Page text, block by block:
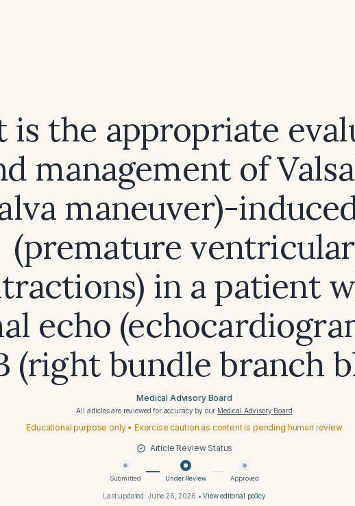
is the appropriate
management of
maneuver)-
(premature ventricular
in a patient
echo
(right bundle branch
Medical Advisory Board
All articles are reviewed for accuracy by our Medical Advisory Board
Educational purpose only • Exercise caution as content is pending human review
Article Review Status
Submitted Under Review Approved
Last updated: June 26, 2026 •View editorial policy